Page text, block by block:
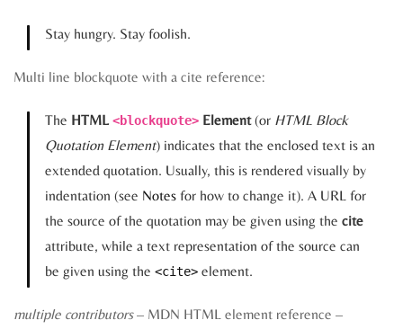
Stay hungry. Stay foolish.
Multi line blockquote with a cite reference:
The HTML <blockquote> Element(or HTML Block
Quotation Element) indicates that the enclosed text is an
extended quotation. Usually, this is rendered visually by
indentation (see Notes for how to change it). A URL for
the source of the quotation may be given using the cite
attribute, while a text representation of the source can
be given using the <cite> element.
multiple contributors– MDN HTML element reference –